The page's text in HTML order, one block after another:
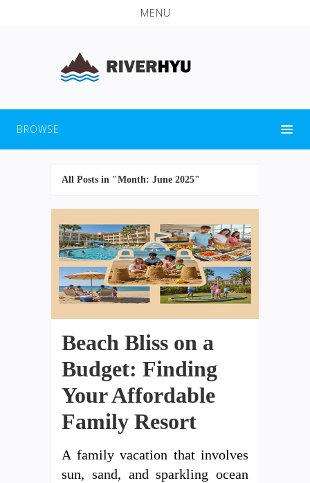
MENU
BROWSE
All Posts in "Month: June 2025"
Beach Bliss on a
Budget: Finding
Your Affordable
Family Resort
A family vacation that involves
sun, sand, and sparkling ocean